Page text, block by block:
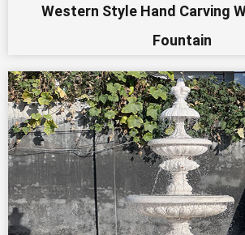
Western Style Hand Carving
Fountain